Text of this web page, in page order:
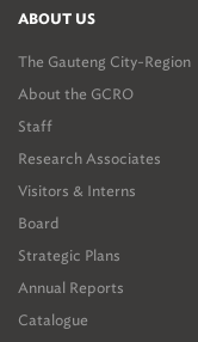
ABOUT US
The Gauteng City-Region
About the GCRO
Staff
Research Associates
Visitors & Interns
Board
Strategic Plans
Annual Reports
Catalogue